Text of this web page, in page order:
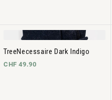
TreeNecessaire Dark Indigo
CHF 49.90